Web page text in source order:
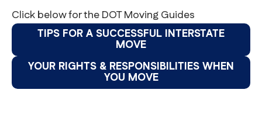
Click below for the DOT Moving Guides
TIPS FOR A SUCCESSFUL INTERSTATE
MOVE
YOUR RIGHTS & RESPONSIBILITIES WHEN
YOU MOVE